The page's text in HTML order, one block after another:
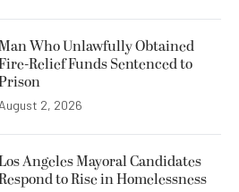
Who Unlawfully Obtained
Relief Funds Sentenced to
August 2, 2026
Angeles Mayoral Candidates
to Rise in Homelessness